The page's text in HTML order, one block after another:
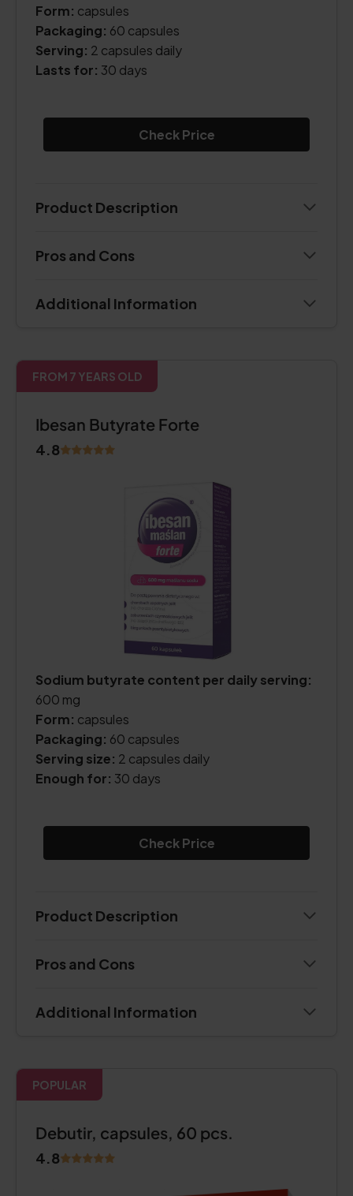
Form: capsules
Packaging: 60 capsules
Serving: 2 capsules daily
Lasts for: 30 days
Check Price
Product Description
Pros and Cons
Additional Information
FROM 7 YEARS OLD
Ibesan Butyrate Forte
4.8
Sodium butyrate content per daily serving:
600 mg
Form: capsules
Packaging: 60 capsules
Serving size: 2 capsules daily
Enough for: 30 days
Check Price
Product Description
Pros and Cons
Additional Information
POPULAR
Debutir, capsules, 60 pcs.
4.8